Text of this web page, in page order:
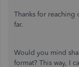
Thanks for
far.
Would you mind
format? This way, I